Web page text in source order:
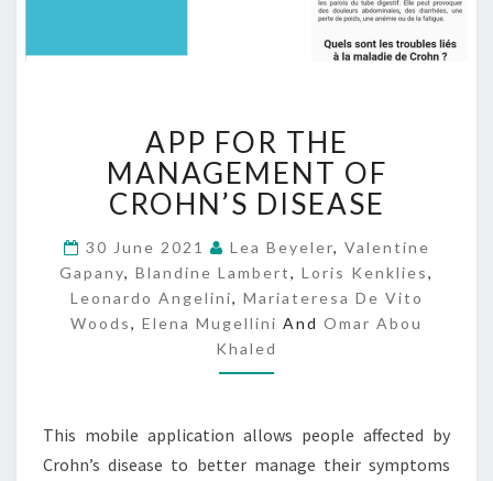
P
P
F
O
H
E
M
A
G
APP FOR THE
MANAGEMENT OF
CROHN’S DISEASE
30 June 2021 Lea Beyeler, Valentine
Gapany, Blandine Lambert, Loris Kenklies,
Leonardo Angelini, Mariateresa De Vito
Woods, Elena Mugellini And Omar Abou
Khaled
This mobile application allows people affected by
Crohn’s disease to better manage their symptoms